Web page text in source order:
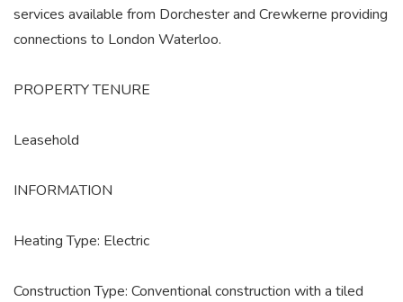
services available from Dorchester and Crewkerne providing
connections to London Waterloo.
PROPERTY TENURE
Leasehold
INFORMATION
Heating Type: Electric
Construction Type: Conventional construction with a tiled